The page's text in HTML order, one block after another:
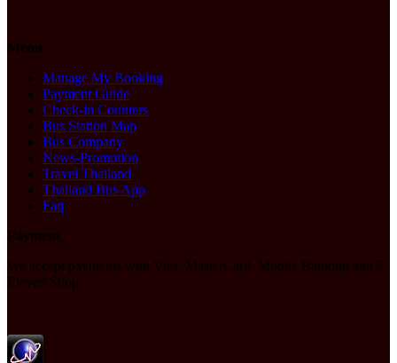
Menu
Manage My Booking
Payment Guide
Check-in Counters
Bus Station Map
Bus Company
News-Promotion
Travel Thailand
Thailand Bus App
Faq
Payment
We accept payments with Visa, MasterCard, Mobile Banking and 7-
Eleven Shop